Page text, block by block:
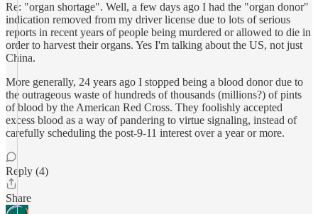
Re: "organ shortage". Well, a few days ago I had the "organ donor"
indication removed from my driver license due to lots of serious
reports in recent years of people being murdered or allowed to die in
order to harvest their organs. Yes I'm talking about the US, not just
China.
More generally, 24 years ago I stopped being a blood donor due to
the outrageous waste of hundreds of thousands (millions?) of pints
of blood by the American Red Cross. They foolishly accepted
excess blood as a way of pandering to virtue signaling, instead of
carefully scheduling the post-9-11 interest over a year or more.
Reply (4)
Share